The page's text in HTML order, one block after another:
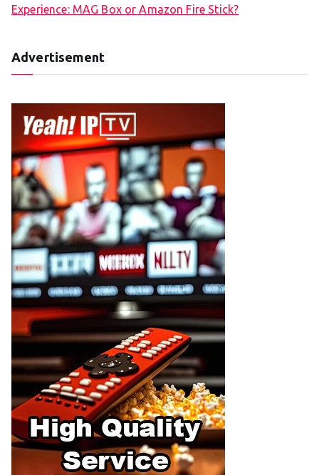
Experience: MAG Box or Amazon Fire Stick?
Advertisement